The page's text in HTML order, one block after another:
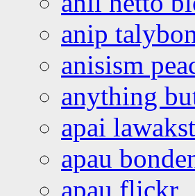
anip
anisism
anything
apai
apau
apau flickr